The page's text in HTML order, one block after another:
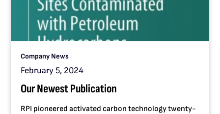
Company News
February 5, 2024
Our Newest Publication
RPI pioneered activated carbon technology twenty-